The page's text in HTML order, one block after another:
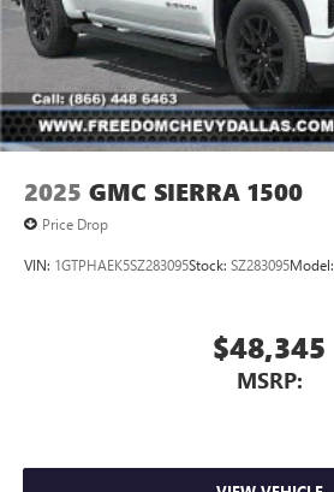
2025 GMC SIERRA 1500
Price Drop
VIN: 1GTPHAEK5SZ283095Stock: SZ283095Model:
$48,345
MSRP: